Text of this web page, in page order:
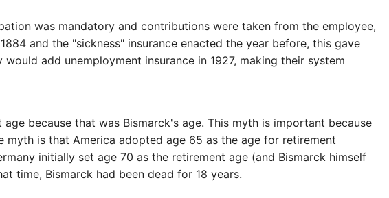
was mandatory and contributions were taken from the employee,
and the "sickness" insurance enacted the year before, this gave
add unemployment insurance in 1927, making their system
because that was Bismarck's age. This myth is important because
is that America adopted age 65 as the age for retirement
initially set age 70 as the retirement age (and Bismarck himself
time, Bismarck had been dead for 18 years.